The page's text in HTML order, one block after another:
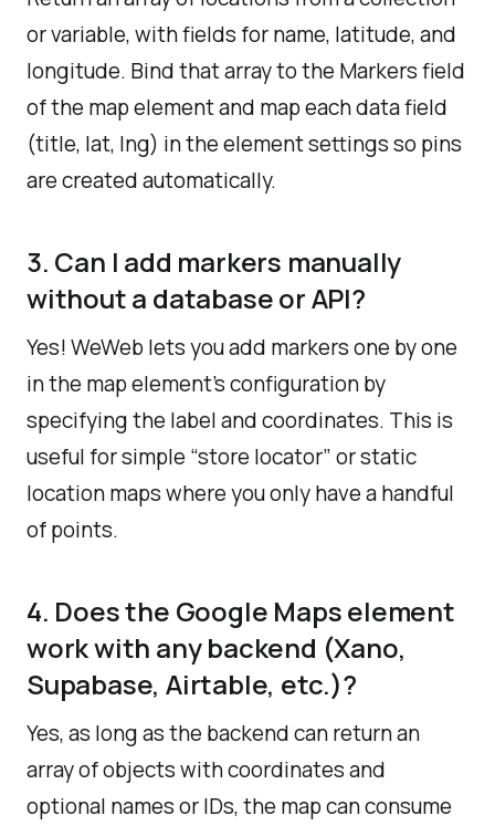
or variable, with fields for name, latitude, and
longitude. Bind that array to the Markers field
of the map element and map each data field
(title, lat, lng) in the element settings so pins
are created automatically.
3. Can I add markers manually
without a database or API?
Yes! WeWeb lets you add markers one by one
in the map element’s configuration by
specifying the label and coordinates.​ This is
useful for simple “store locator” or static
location maps where you only have a handful
of points.
4. Does the Google Maps element
work with any backend (Xano,
Supabase, Airtable, etc.)?
Yes, as long as the backend can return an
array of objects with coordinates and
optional names or IDs, the map can consume